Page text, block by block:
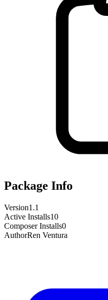
Package Info
Version1.1
Active Installs10
Composer Installs0
AuthorRen Ventura